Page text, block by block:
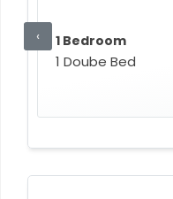
1 Bedroom
1 Doube Bed
‹